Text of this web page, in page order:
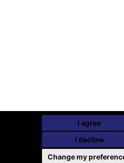
I agree
I decline
Change my